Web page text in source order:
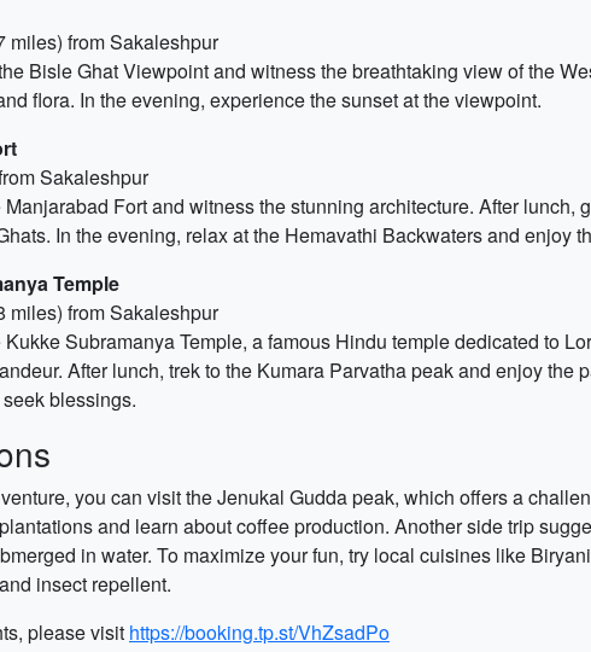
miles) from Sakaleshpur
Bisle Ghat Viewpoint and witness the breathtaking view of the
flora. In the evening, experience the sunset at the viewpoint.
Sakaleshpur
Fort and witness the stunning architecture. After
In the evening, relax at the Hemavathi Backwaters and enjoy
Temple
miles) from Sakaleshpur
Subramanya Temple, a famous Hindu temple dedicated to
After lunch, trek to the Kumara Parvatha peak and enjoy
blessings.
you can visit the Jenukal Gudda peak, which offers a
and learn about coffee production. Another side trip
in water. To maximize your fun, try local cuisines like
insect repellent.
please visit https://booking.tp.st/VhZsadPo